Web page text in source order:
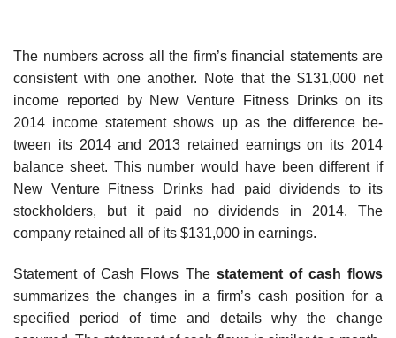
The numbers across all the firm’s financial statements are
consistent with one another. Note that the $131,000 net
income reported by New Venture Fitness Drinks on its
2014 income statement shows up as the difference be-
tween its 2014 and 2013 retained earnings on its 2014
balance sheet. This number would have been different if
New Venture Fitness Drinks had paid dividends to its
stockholders, but it paid no dividends in 2014. The
company retained all of its $131,000 in earnings.
Statement of Cash Flows The statement of cash flows
summarizes the changes in a firm’s cash position for a
specified period of time and details why the change